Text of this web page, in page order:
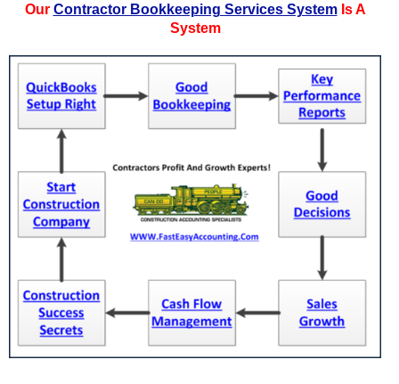
Our Contractor Bookkeeping Services SystemIs A
System